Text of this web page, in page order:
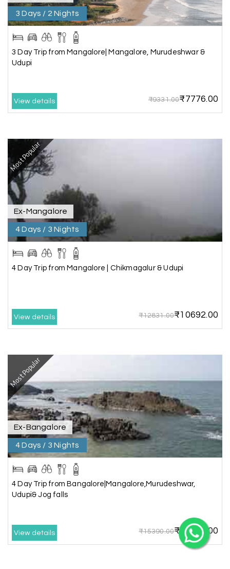
S Sheela P
Madurai
29th Jun 2026
We had incredible trip to ooty. My Holiday
wonderful experience
G Ganesh Sekar 29th Jun 2026
Nice platform to going trip traveling,and best
service ever,best experience for best enjoyment
3 Days / 2 Nights
3 Day Trip from Mangalore| Mangalore, Murudeshwar &
Udupi
View details ₹9331.00₹7776.00
Most Popular
Ex-Mangalore
4 Days / 3 Nights
4 Day Trip from Mangalore | Chikmagalur & Udupi
View details ₹12831.00₹10692.00
Most Popular
Ex-Bangalore
4 Days / 3 Nights
4 Day Trip from Bangalore|Mangalore,Murudeshwar,
Udupi& Jog falls
View details ₹15390.00₹12825.00
My Holiday Happiness
5.0 1060 reviews
X